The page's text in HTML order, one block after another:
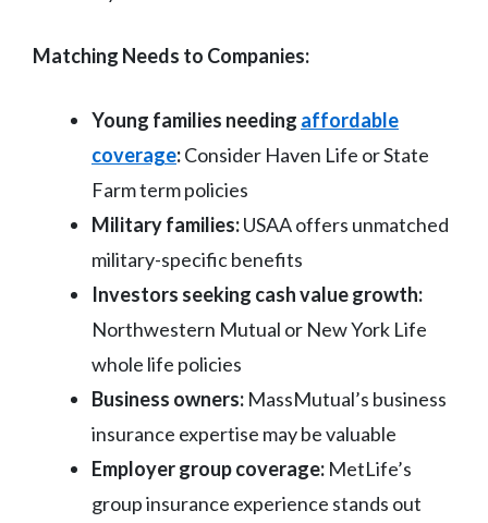
Matching Needs to Companies:
Young families needing affordable
coverage:Consider Haven Life or State
Farm term policies
Military families:USAA offers unmatched
military-specific benefits
Investors seeking cash value growth:
Northwestern Mutual or New York Life
whole life policies
Business owners: MassMutual’s business
insurance expertise may be valuable
Employer group coverage: MetLife’s
group insurance experience stands out